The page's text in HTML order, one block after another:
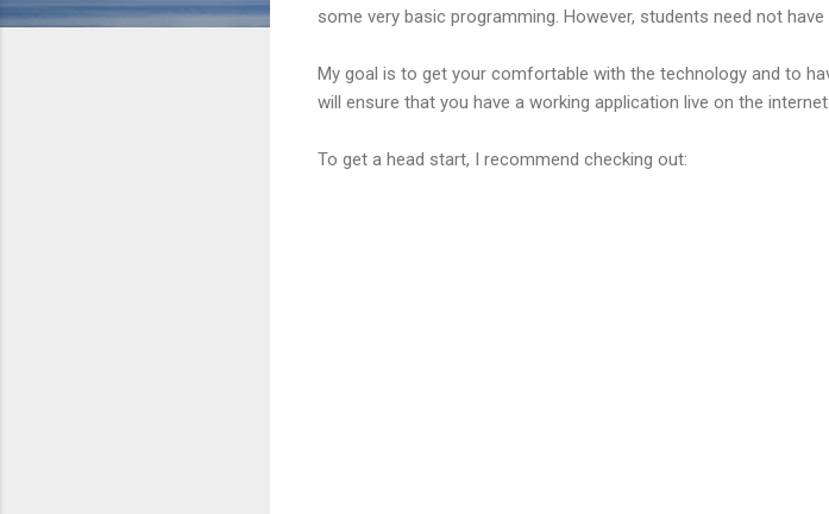
some very basic programming. However, students need not
My goal is to get your comfortable with the technology and to
will ensure that you have a working application live on the
To get a head start, I recommend checking out: